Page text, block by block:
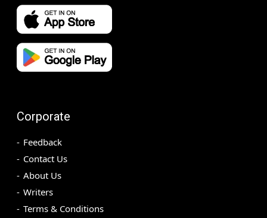
Corporate
Feedback
Contact Us
About Us
Writers
Terms & Conditions